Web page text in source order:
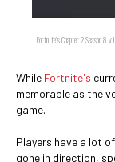
Fortnite's Chapter 2 Season 8
While Fortnite's
memorable as the
game.
Players have a lot
gone in direction,